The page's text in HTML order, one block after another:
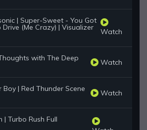
| Super-Sweet - You Got
Drive (Me Crazy) | Visualizer Watch
with The Deep Watch
Boy | Red Thunder Scene Watch
| Turbo Rush Full